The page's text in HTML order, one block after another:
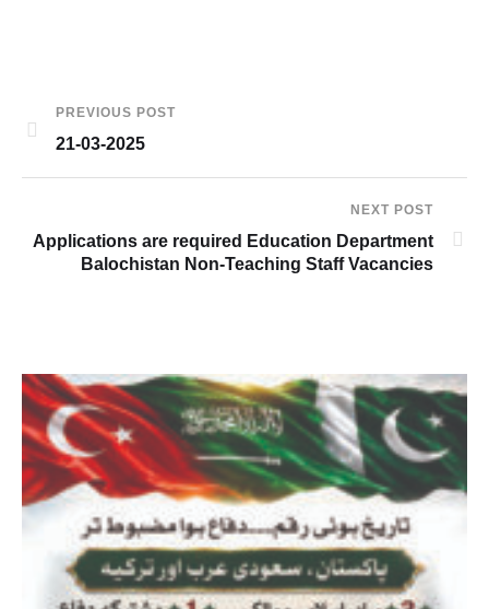
PREVIOUS POST
21-03-2025
NEXT POST
Applications are required Education Department
Balochistan Non-Teaching Staff Vacancies